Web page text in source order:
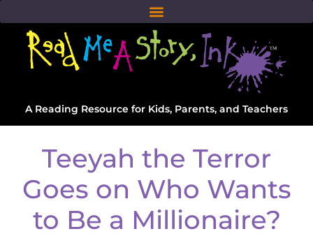
A Reading Resource for Kids, Parents, and Teachers
Teeyah the Terror
Goes on Who Wants
to Be a Millionaire?